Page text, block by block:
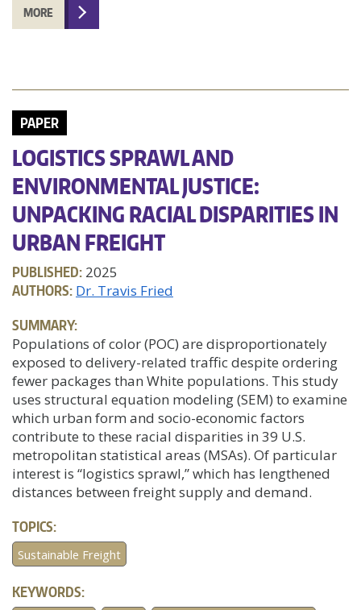
MORE
PAPER
LOGISTICS SPRAWL AND
ENVIRONMENTAL JUSTICE:
UNPACKING RACIAL DISPARITIES IN
URBAN FREIGHT
PUBLISHED: 2025
AUTHORS: Dr. Travis Fried
SUMMARY:
Populations of color (POC) are disproportionately
exposed to delivery-related traffic despite ordering
fewer packages than White populations. This study
uses structural equation modeling (SEM) to examine
which urban form and socio-economic factors
contribute to these racial disparities in 39 U.S.
metropolitan statistical areas (MSAs). Of particular
interest is “logistics sprawl,” which has lengthened
distances between freight supply and demand.
TOPICS:
Sustainable Freight
KEYWORDS: